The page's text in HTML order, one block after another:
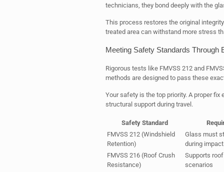
technicians, they bond deeply with the
This process restores the original
treated area can withstand more stress
Meeting Safety Standards Through
Rigorous tests like FMVSS 212 and
methods are designed to pass these
Your safety is the top priority. A proper
structural support during travel.
Safety Standard
FMVSS 212 (Windshield
Retention)
Glass must
during impact
FMVSS 216 (Roof Crush
Resistance)
Supports
scenarios